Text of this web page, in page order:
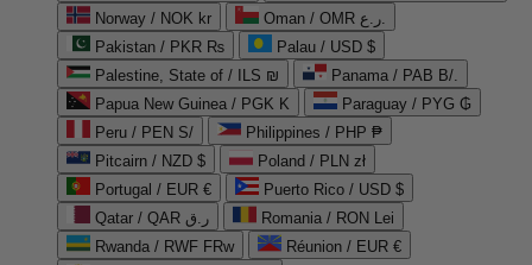
Norway / NOK kr
Oman / OMR ر.ع.
Pakistan / PKR ₨
Palau / USD $
Palestine, State of / ILS ₪
Panama / PAB B/.
Papua New Guinea / PGK K
Paraguay / PYG ₲
Peru / PEN S/
Philippines / PHP ₱
Pitcairn / NZD $
Poland / PLN zł
Portugal / EUR €
Puerto Rico / USD $
Qatar / QAR ر.ق
Romania / RON Lei
Rwanda / RWF FRw
Réunion / EUR €